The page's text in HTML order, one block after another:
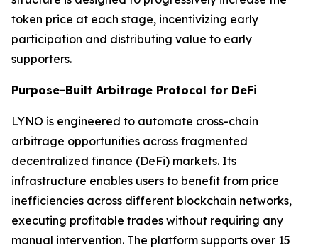
token price at each stage, incentivizing early
participation and distributing value to early
supporters.
Purpose-Built Arbitrage Protocol for DeFi
LYNO is engineered to automate cross-chain
arbitrage opportunities across fragmented
decentralized finance (DeFi) markets. Its
infrastructure enables users to benefit from price
inefficiencies across different blockchain networks,
executing profitable trades without requiring any
manual intervention. The platform supports over 15